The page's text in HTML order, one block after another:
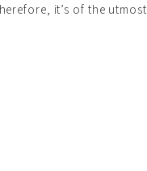
it’s of the utmost